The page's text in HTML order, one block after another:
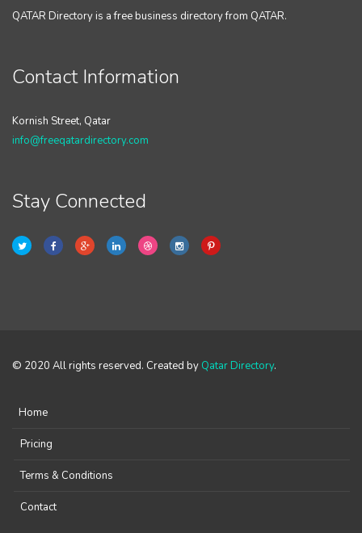
QATAR Directory is a free business directory from QATAR.
Contact Information
Kornish Street, Qatar
info@freeqatardirectory.com
Stay Connected
© 2020 All rights reserved. Created by Qatar Directory.
Home
Pricing
Terms & Conditions
Contact